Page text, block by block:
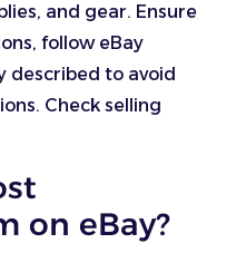
and gear. Ensure
follow eBay
described to avoid
Check selling
on eBay?